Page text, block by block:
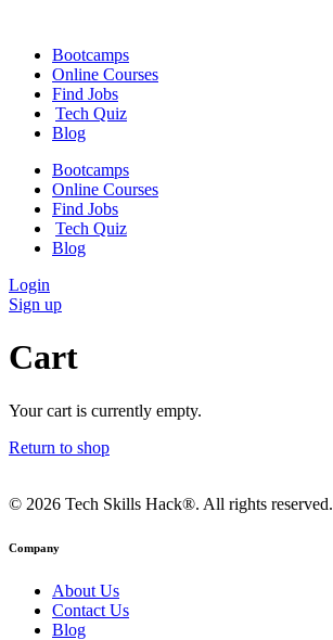
contentBootcamps
Online Courses
Find Jobs
Tech Quiz
Blog
Bootcamps
Online Courses
Find Jobs
Tech Quiz
Blog
Login
Sign up
Cart
Your cart is currently empty.
Return to shop
© 2026 Tech Skills Hack®. All rights reserved.
Company
About Us
Contact Us
Blog